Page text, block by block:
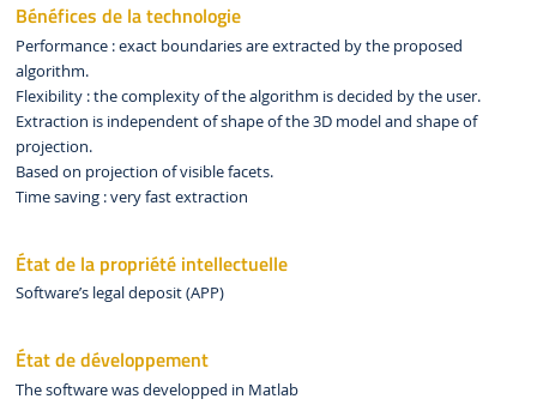
Bénéfices de la technologie
Performance : exact boundaries are extracted by the proposed
algorithm.
Flexibility : the complexity of the algorithm is decided by the user.
Extraction is independent of shape of the 3D model and shape of
projection.
Based on projection of visible facets.
Time saving : very fast extraction
État de la propriété intellectuelle
Software’s legal deposit (APP)
État de développement
The software was developped in Matlab